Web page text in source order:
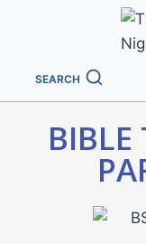
SEARCH
BIBLE